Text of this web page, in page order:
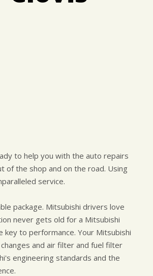
to help you with the auto repairs
of the shop and on the road. Using
service.
package. Mitsubishi drivers love
never gets old for a Mitsubishi
key to performance. Your Mitsubishi
and air filter and fuel filter
engineering standards and the